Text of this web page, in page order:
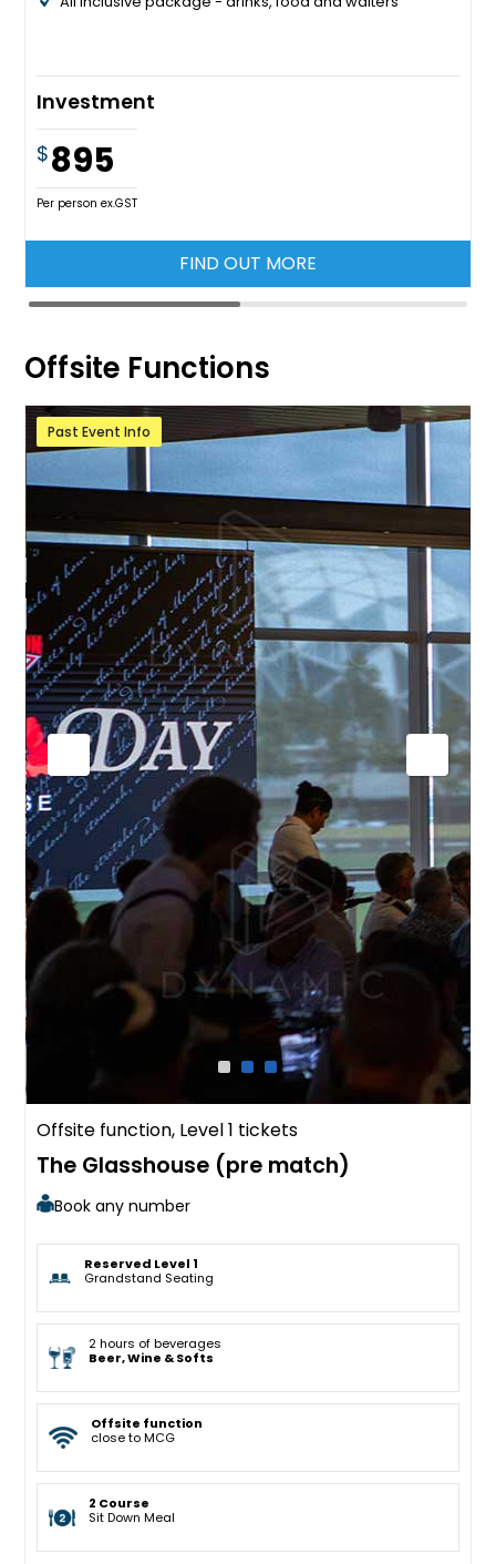
Investment
$895
Per person ex.GST
FIND OUT MORE
Offsite Functions
Past Event Info
Offsite function, Level 1 tickets
The Glasshouse (pre match)
Book any number
Reserved Level 1
Grandstand Seating
2 hours of beverages
Beer, Wine & Softs
Offsite function
close to MCG
2 Course
Sit Down Meal